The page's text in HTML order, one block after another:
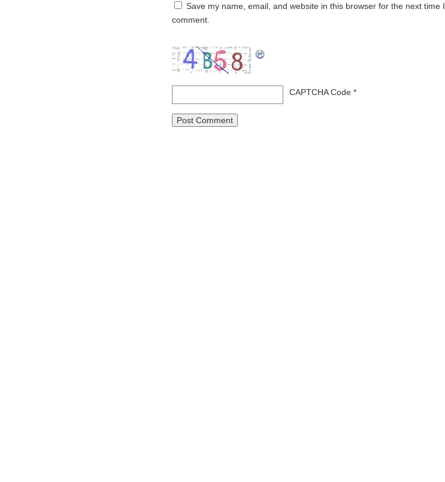
Save my name, email, and website in this browser for the next time I
comment.
CAPTCHA Code *